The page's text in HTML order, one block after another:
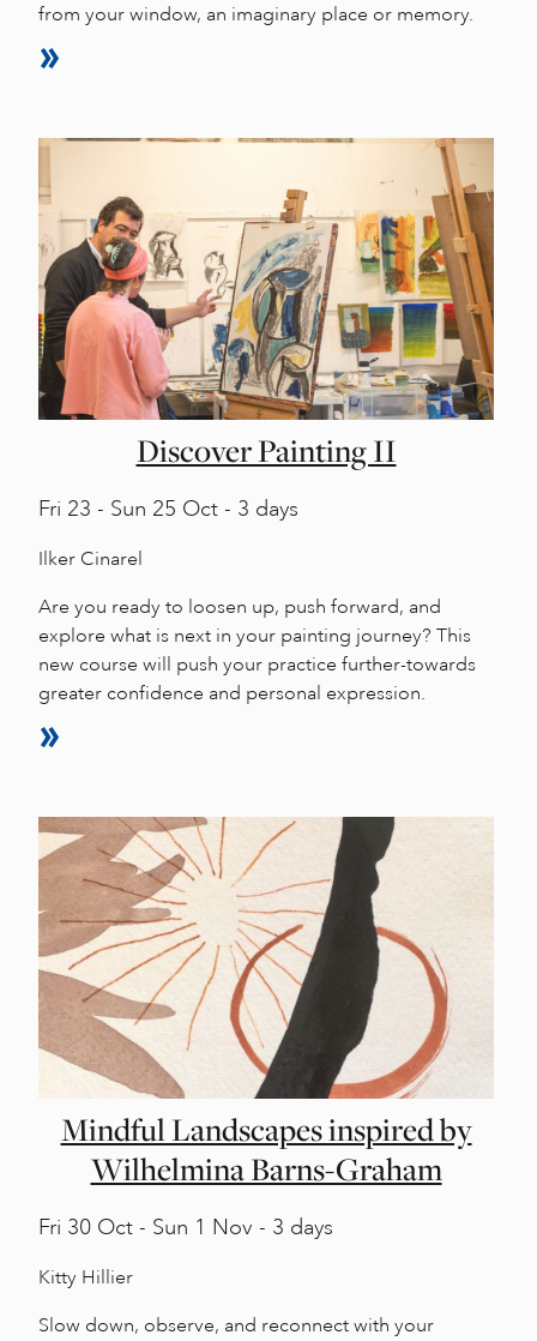
from your window, an imaginary place or memory.
Discover Painting II
Fri 23 - Sun 25 Oct - 3 days
Ilker Cinarel
Are you ready to loosen up, push forward, and
explore what is next in your painting journey? This
new course will push your practice further-towards
greater confidence and personal expression.
Mindful Landscapes inspired by
Wilhelmina Barns-Graham
Fri 30 Oct - Sun 1 Nov - 3 days
Kitty Hillier
Slow down, observe, and reconnect with your